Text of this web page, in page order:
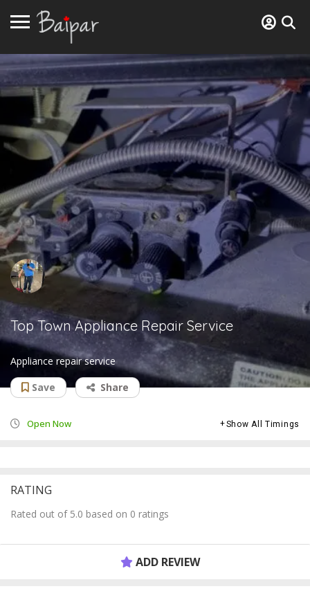
Top Town Appliance Repair Service
Appliance repair service
Save
Share
Open Now Show All Timings
RATING
Rated out of 5.0 based on 0 ratings
ADD REVIEW